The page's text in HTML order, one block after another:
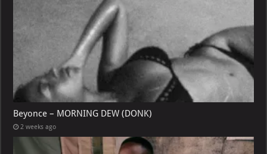
Beyonce – MORNING DEW (DONK)
2 weeks ago